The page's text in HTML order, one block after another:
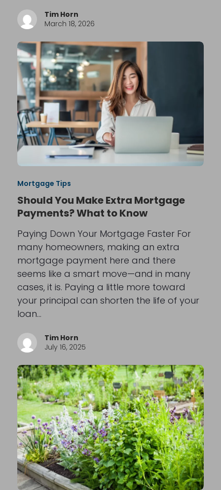
Tim Horn
March 18, 2026
Mortgage Tips
Should You Make Extra Mortgage
Payments? What to Know
Paying Down Your Mortgage Faster For
many homeowners, making an extra
mortgage payment here and there
seems like a smart move—and in many
cases, it is. Paying a little more toward
your principal can shorten the life of your
loan…
Tim Horn
July 16, 2025